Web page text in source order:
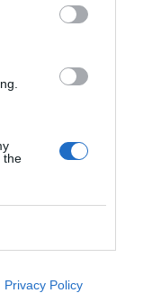
the
Privacy Policy
tendrán